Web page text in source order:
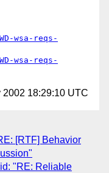
wsa-reqs-
wsa-reqs-
18:29:10 UTC
[RTF] Behavior
"RE: Reliable